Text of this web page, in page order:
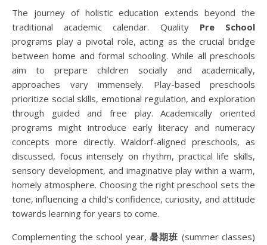
The journey of holistic education extends beyond the
traditional academic calendar. Quality Pre School
programs play a pivotal role, acting as the crucial bridge
between home and formal schooling. While all preschools
aim to prepare children socially and academically,
approaches vary immensely. Play-based preschools
prioritize social skills, emotional regulation, and exploration
through guided and free play. Academically oriented
programs might introduce early literacy and numeracy
concepts more directly. Waldorf-aligned preschools, as
discussed, focus intensely on rhythm, practical life skills,
sensory development, and imaginative play within a warm,
homely atmosphere. Choosing the right preschool sets the
tone, influencing a child’s confidence, curiosity, and attitude
towards learning for years to come.
Complementing the school year, 暑期班 (summer classes)